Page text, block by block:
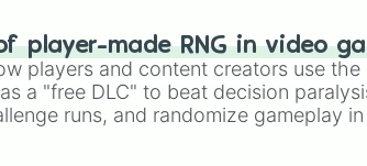
player-made RNG in video
players and content creators use the
a "free DLC" to beat decision
runs, and randomize gameplay